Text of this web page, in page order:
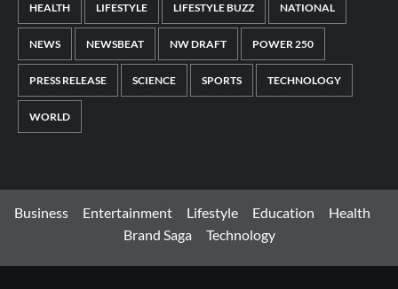
HEALTH LIFESTYLE LIFESTYLE BUZZ NATIONAL
NEWS NEWSBEAT NW DRAFT POWER 250
PRESS RELEASE SCIENCE SPORTS TECHNOLOGY
WORLD
Business Entertainment Lifestyle Education
Health
Brand Saga
Technology